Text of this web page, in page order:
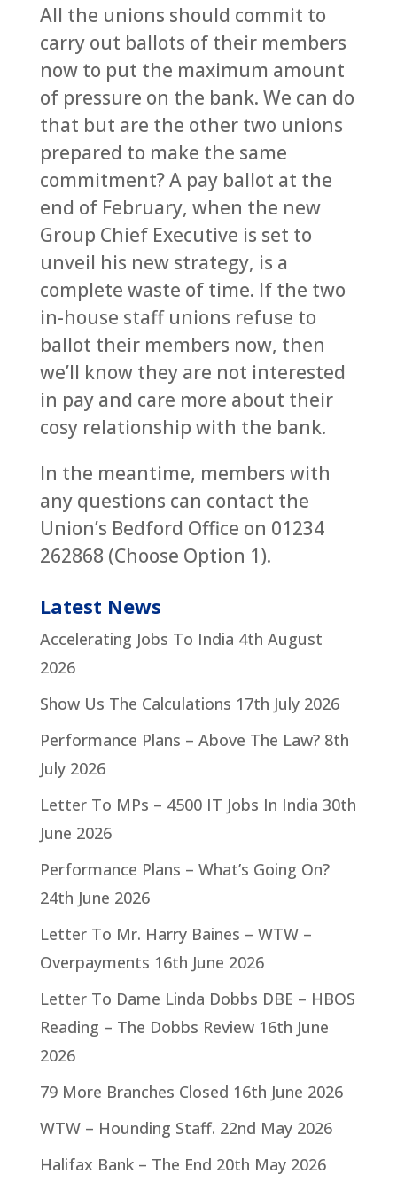
All the unions should commit to
carry out ballots of their members
now to put the maximum amount
of pressure on the bank. We can do
that but are the other two unions
prepared to make the same
commitment? A pay ballot at the
end of February, when the new
Group Chief Executive is set to
unveil his new strategy, is a
complete waste of time. If the two
in-house staff unions refuse to
ballot their members now, then
we’ll know they are not interested
in pay and care more about their
cosy relationship with the bank.
In the meantime, members with
any questions can contact the
Union’s Bedford Office on 01234
262868 (Choose Option 1).
Latest News
Accelerating Jobs To India 4th August
2026
Show Us The Calculations 17th July 2026
Performance Plans – Above The Law? 8th
July 2026
Letter To MPs – 4500 IT Jobs In India 30th
June 2026
Performance Plans – What’s Going On?
24th June 2026
Letter To Mr. Harry Baines – WTW –
Overpayments 16th June 2026
Letter To Dame Linda Dobbs DBE – HBOS
Reading – The Dobbs Review 16th June
2026
79 More Branches Closed 16th June 2026
WTW – Hounding Staff. 22nd May 2026
Halifax Bank – The End 20th May 2026